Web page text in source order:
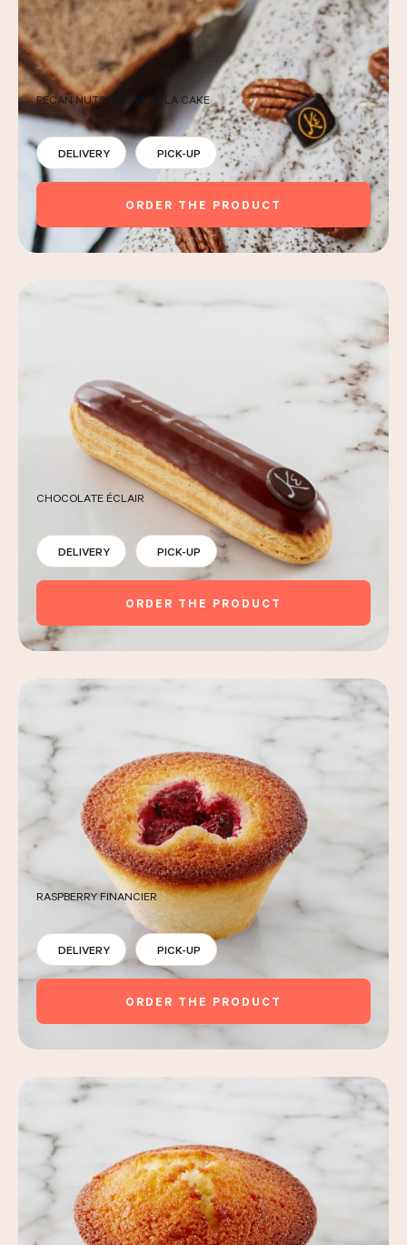
PECAN NUTS AND VANILLA CAKE
DELIVERY PICK-UP
ORDER THE PRODUCT
CHOCOLATE ÉCLAIR
DELIVERY PICK-UP
ORDER THE PRODUCT
RASPBERRY FINANCIER
DELIVERY PICK-UP
ORDER THE PRODUCT